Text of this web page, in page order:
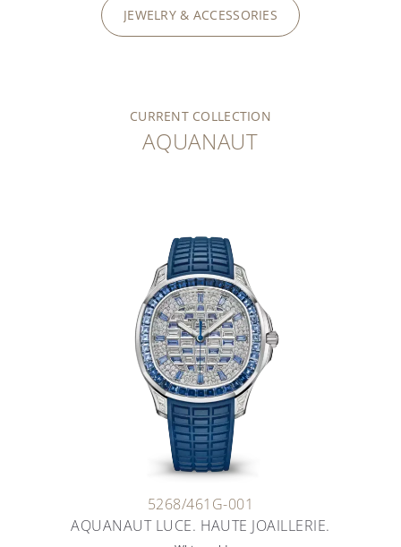
JEWELRY & ACCESSORIES
CURRENT COLLECTION
AQUANAUT
5268/461G-001
AQUANAUT LUCE. HAUTE JOAILLERIE.